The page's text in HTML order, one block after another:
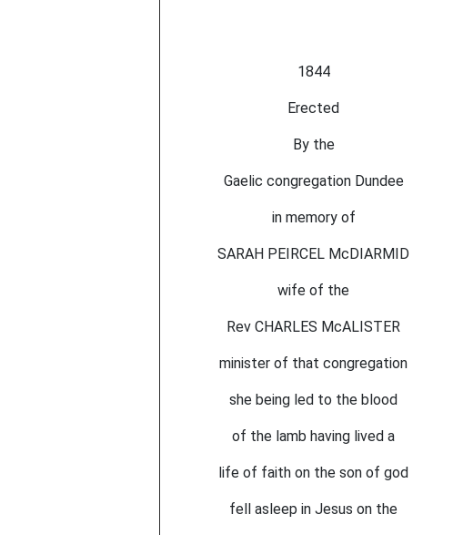
1844
Erected
By the
Gaelic congregation Dundee
in memory of
SARAH PEIRCEL McDIARMID
wife of the
Rev CHARLES McALISTER
minister of that congregation
she being led to the blood
of the lamb having lived a
life of faith on the son of god
fell asleep in Jesus on the